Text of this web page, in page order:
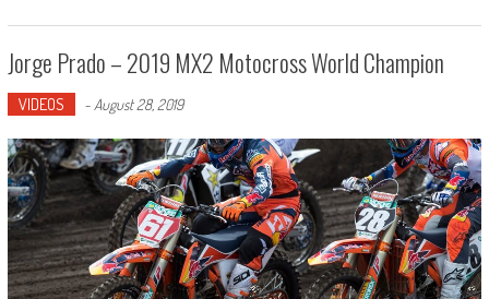
Jorge Prado – 2019 MX2 Motocross World Champion
VIDEOS - August 28, 2019